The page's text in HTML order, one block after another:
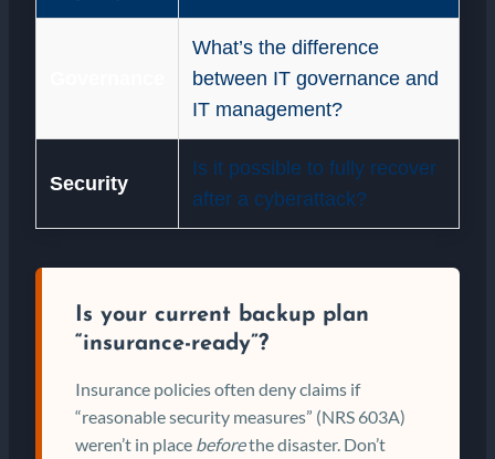
What’s the difference
between IT governance and
IT management?
Security
Is it possible to fully recover
after a cyberattack?
Is your current backup plan
“insurance-ready”?
Insurance policies often deny claims if
“reasonable security measures” (NRS 603A)
weren’t in place beforethe disaster. Don’t